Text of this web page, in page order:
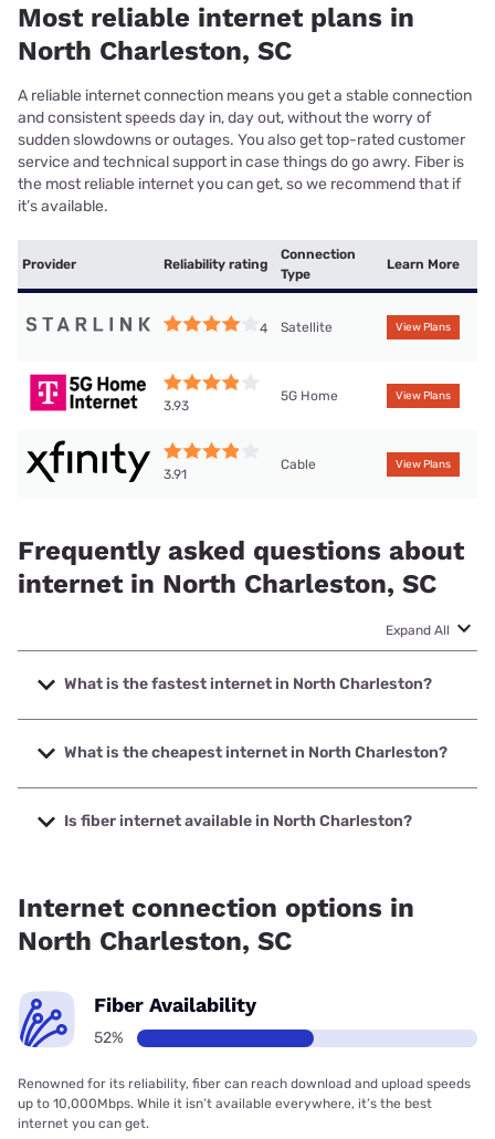
Most reliable internet plans in
North Charleston, SC
A reliable internet connection means you get a stable connection
and consistent speeds day in, day out, without the worry of
sudden slowdowns or outages. You also get top-rated customer
service and technical support in case things do go awry. Fiber is
the most reliable internet you can get, so we recommend that if
it’s available.
Provider Reliability rating
Connection
Type
Learn More
4 Satellite View Plans
3.93
5G Home View Plans
3.91
Cable View Plans
Frequently asked questions about
internet in North Charleston, SC
Expand All
What is the fastest internet in North Charleston?
The fastest internet in North Charleston is Earthlink with
speeds up to 5000 Mbps.
What is the cheapest internet in North Charleston?
The cheapest internet in North Charleston is WOW! with
prices starting at $30.
Is fiber internet available in North Charleston?
Internet connection options in
North Charleston, SC
Fiber Availability
52%
Renowned for its reliability, fiber can reach download and upload speeds
up to 10,000Mbps. While it isn’t available everywhere, it’s the best
internet you can get.